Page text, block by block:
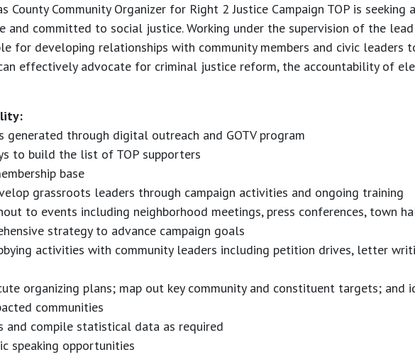
County Community Organizer for Right 2 Justice Campaign TOP is
and committed to social justice. Working under the supervision of the
for developing relationships with community members and civic leaders
effectively advocate for criminal justice reform, the accountability of
through digital outreach and GOTV program
to build the list of TOP supporters
base
grassroots leaders through campaign activities and ongoing training
to events including neighborhood meetings, press conferences, town
strategy to advance campaign goals
activities with community leaders including petition drives, letter
organizing plans; map out key community and constituent targets;
communities
and compile statistical data as required
speaking opportunities